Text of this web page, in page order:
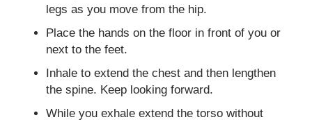
legs as you move from the hip.
Place the hands on the floor in front of you or
next to the feet.
Inhale to extend the chest and then lengthen
the spine. Keep looking forward.
While you exhale extend the torso without